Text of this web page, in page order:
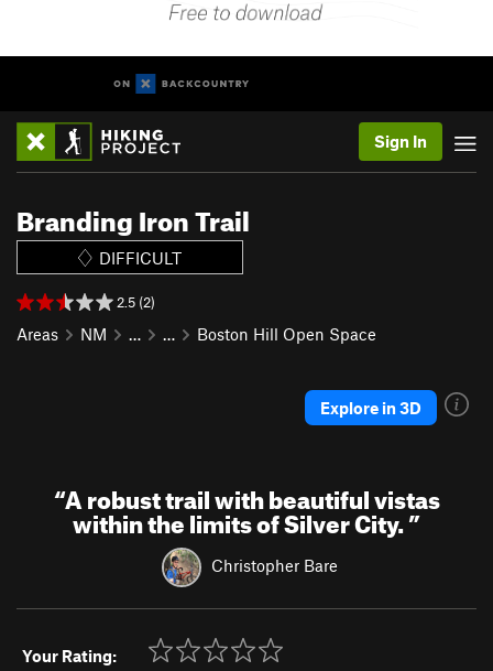
Sign In
Branding Iron Trail
DIFFICULT
2.5 (2)
Areas NM … … Boston Hill Open Space
Explore in 3D
“A robust trail with beautiful vistas
within the limits of Silver City.”
Christopher Bare
Your Rating: